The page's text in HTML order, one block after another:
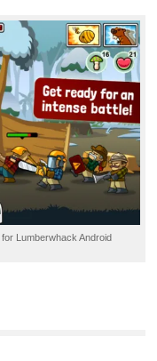
for Lumberwhack Android